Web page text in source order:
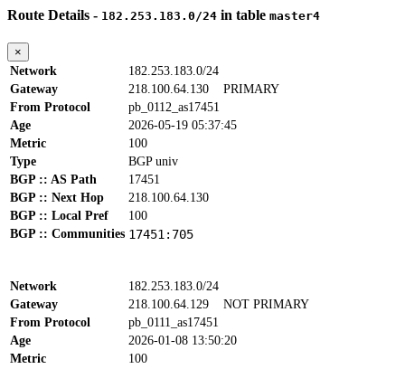
Route Details - 182.253.183.0/24 in table master4
×
Network
182.253.183.0/24
Gateway
218.100.64.130 PRIMARY
From Protocol
pb_0112_as17451
Age
2026-05-19 05:37:45
Metric
100
Type
BGP univ
BGP :: AS Path
17451
BGP :: Next Hop
218.100.64.130
BGP :: Local Pref
100
BGP :: Communities 17451:705
Network
182.253.183.0/24
Gateway
218.100.64.129 NOT PRIMARY
From Protocol
pb_0111_as17451
Age
2026-01-08 13:50:20
Metric
100